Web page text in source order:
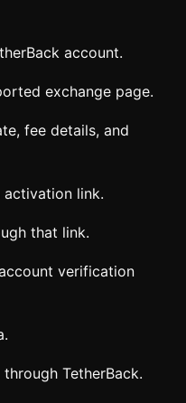
account.
exchange page.
fee details, and
link.
that link.
verification
TetherBack.